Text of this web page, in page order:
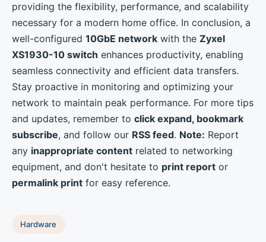
providing the flexibility, performance, and scalability
necessary for a modern home office. In conclusion, a
well-configured 10GbE network with the Zyxel
XS1930-10 switch enhances productivity, enabling
seamless connectivity and efficient data transfers.
Stay proactive in monitoring and optimizing your
network to maintain peak performance. For more tips
and updates, remember to click expand, bookmark
subscribe, and follow our RSS feed. Note: Report
any inappropriate content related to networking
equipment, and don't hesitate to print report or
permalink print for easy reference.
Hardware